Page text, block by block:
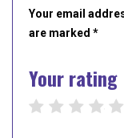
Your email
are marked *
Your rating
4
3 stars
2 stars
1 star